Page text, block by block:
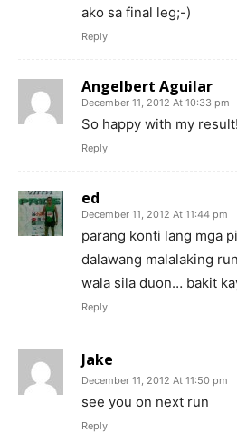
ako sa final leg;-)
Reply
Angelbert Aguilar
December 11, 2012 At 10:33 pm
So happy with my
Reply
ed
December 11, 2012 At 11:44 pm
parang konti lang mga
dalawang malalaking
wala sila duon… bakit
Reply
Jake
December 11, 2012 At 11:50 pm
see you on next run
Reply